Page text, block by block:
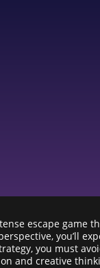
escape game
you’ll
you must
and creative